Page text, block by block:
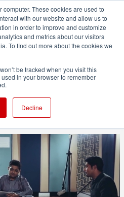
These cookies are used to
with our website and allow us to
in order to improve and customize
and metrics about our visitors
To find out more about the cookies we
be tracked when you visit this
in your browser to remember
Decline
iPad: made